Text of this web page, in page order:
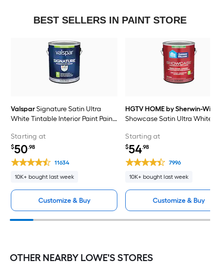
BEST SELLERS IN PAINT STORE
ValsparSignature Satin Ultra
White Tintable Interior Paint Paint
Starting at
$50.98
11634
10K+ bought last week
Customize & Buy
HGTV HOME by Sherwin-
Showcase Satin Ultra White
Primer ( 1-gallon )
Starting at
$54.98
7996
10K+ bought last week
Customize & Buy
OTHER NEARBY LOWE'S STORES